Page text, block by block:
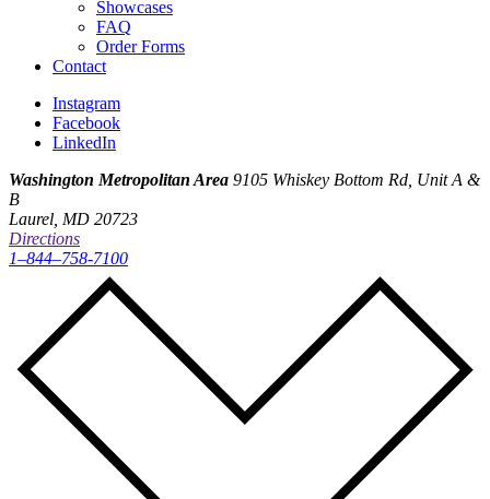
Showcases
FAQ
Order Forms
Contact
Instagram
Facebook
LinkedIn
Washington Metropolitan Area 9105 Whiskey Bottom Rd, Unit A &
B
Laurel, MD 20723
Directions
1–844–758-7100